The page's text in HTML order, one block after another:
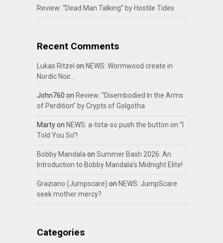
Review: “Dead Man Talking” by Hostile Tides
Recent Comments
Lukas Ritzel on NEWS: Wormwood create in
Nordic Noir…
John760 on Review: “Disembodied In the Arms
of Perdition” by Crypts of Golgotha
Martyon NEWS: a-tota-so push the button on “I
Told You So”!
Bobby Mandalaon Summer Bash 2026: An
Introduction to Bobby Mandala’s Midnight Elite!
Graziano (Jumpscare) on NEWS: JumpScare
seek mother mercy?
Categories